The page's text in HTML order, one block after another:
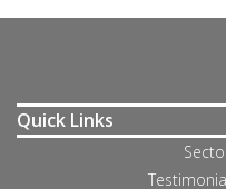
Quick Links